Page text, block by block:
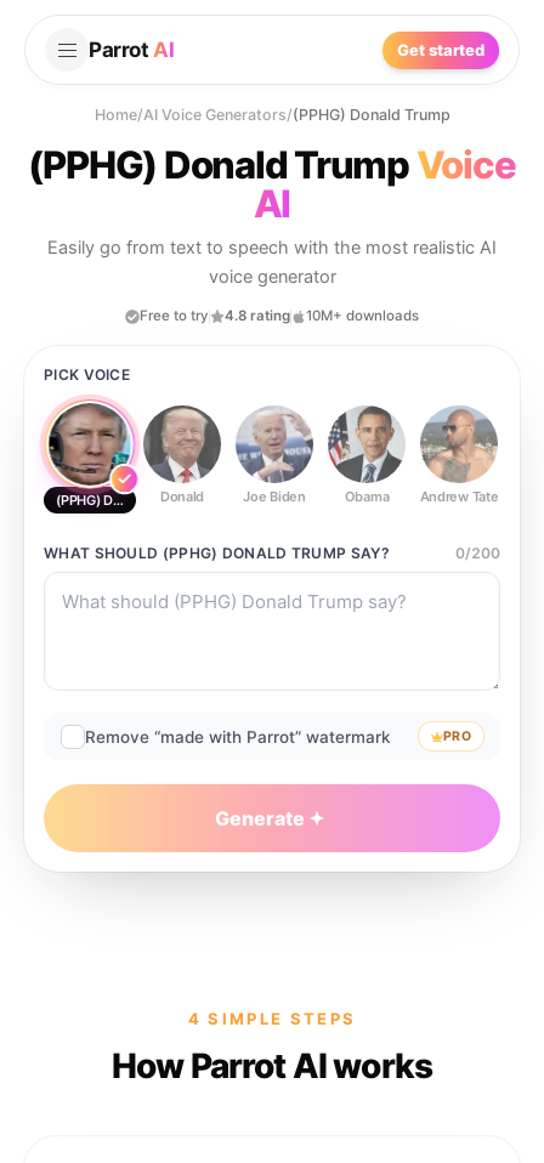
Parrot AI Get started
Home/AI Voice Generators/(PPHG) Donald Trump
(PPHG) Donald TrumpVoice
AI
Easily go from text to speech with the most realistic AI
voice generator
Free to try 4.8 rating 10M+ downloads
PICK VOICE
(PPHG) Donald Trump
Donald Joe Biden Obama Andrew Tate
WHAT SHOULD (PPHG) DONALD TRUMP SAY? 0/200
Remove “made with Parrot” watermark PRO
Generate
4 SIMPLE STEPS
How Parrot AI works